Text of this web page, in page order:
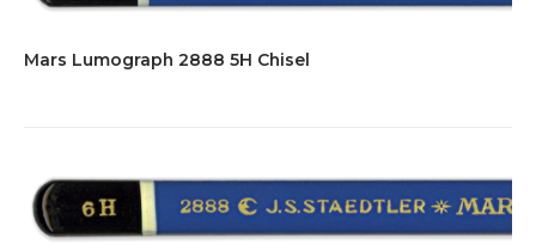
Mars Lumograph 2888 5H Chisel